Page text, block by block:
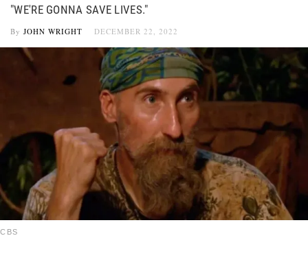
"WE'RE GONNA SAVE LIVES."
By JOHN WRIGHT DECEMBER 22, 2022
CBS